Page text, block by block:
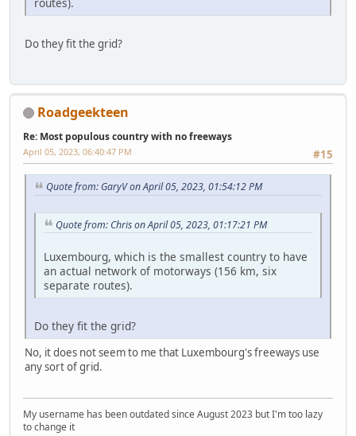
routes).
Do they fit the grid?
Roadgeekteen
Re: Most populous country with no freeways
#15
April 05, 2023, 06:40:47 PM
Quote from: GaryV on April 05, 2023, 01:54:12 PM
Quote from: Chris on April 05, 2023, 01:17:21 PM
Luxembourg, which is the smallest country to have
an actual network of motorways (156 km, six
separate routes).
Do they fit the grid?
No, it does not seem to me that Luxembourg's freeways use
any sort of grid.
My username has been outdated since August 2023 but I'm too lazy
to change it